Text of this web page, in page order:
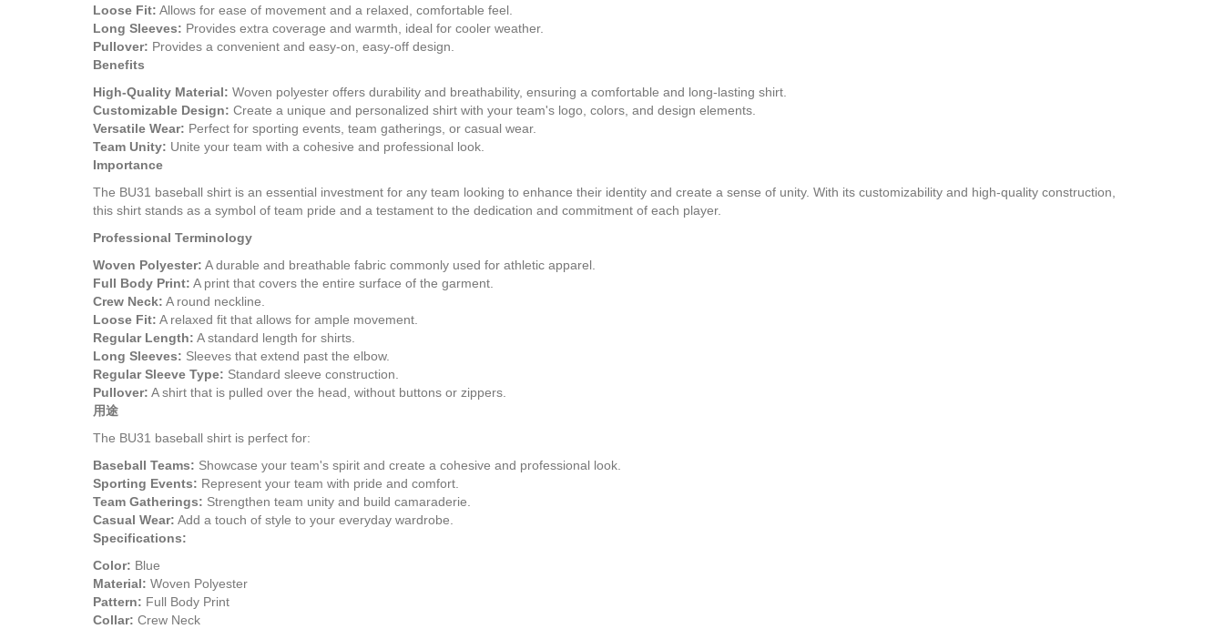
Loose Fit: Allows for ease of movement and a relaxed, comfortable feel.
Long Sleeves: Provides extra coverage and warmth, ideal for cooler weather.
Pullover: Provides a convenient and easy-on, easy-off design.
Benefits
High-Quality Material: Woven polyester offers durability and breathability, ensuring a comfortable and long-lasting shirt.
Customizable Design: Create a unique and personalized shirt with your team's logo, colors, and design elements.
Versatile Wear: Perfect for sporting events, team gatherings, or casual wear.
Team Unity: Unite your team with a cohesive and professional look.
Importance
The BU31 baseball shirt is an essential investment for any team looking to enhance their identity and create a sense of unity. With its customizability and high-quality construction,
this shirt stands as a symbol of team pride and a testament to the dedication and commitment of each player.
Professional Terminology
Woven Polyester: A durable and breathable fabric commonly used for athletic apparel.
Full Body Print: A print that covers the entire surface of the garment.
Crew Neck: A round neckline.
Loose Fit: A relaxed fit that allows for ample movement.
Regular Length: A standard length for shirts.
Long Sleeves: Sleeves that extend past the elbow.
Regular Sleeve Type: Standard sleeve construction.
Pullover: A shirt that is pulled over the head, without buttons or zippers.
用途
The BU31 baseball shirt is perfect for:
Baseball Teams: Showcase your team's spirit and create a cohesive and professional look.
Sporting Events: Represent your team with pride and comfort.
Team Gatherings: Strengthen team unity and build camaraderie.
Casual Wear: Add a touch of style to your everyday wardrobe.
Specifications:
Color: Blue
Material: Woven Polyester
Pattern: Full Body Print
Collar: Crew Neck